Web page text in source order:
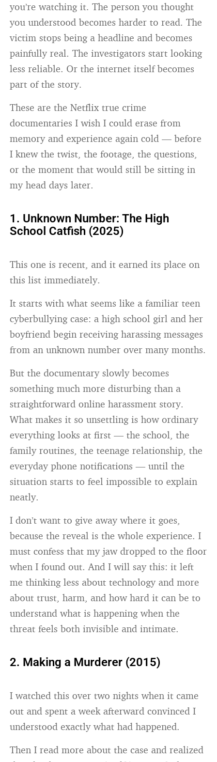
you’re watching it. The person you thought
you understood becomes harder to read. The
victim stops being a headline and becomes
painfully real. The investigators start looking
less reliable. Or the internet itself becomes
part of the story.
These are the Netflix true crime
documentaries I wish I could erase from
memory and experience again cold — before
I knew the twist, the footage, the questions,
or the moment that would still be sitting in
my head days later.
1. Unknown Number: The High
School Catfish (2025)
This one is recent, and it earned its place on
this list immediately.
It starts with what seems like a familiar teen
cyberbullying case: a high school girl and her
boyfriend begin receiving harassing messages
from an unknown number over many months.
But the documentary slowly becomes
something much more disturbing than a
straightforward online harassment story.
What makes it so unsettling is how ordinary
everything looks at first — the school, the
family routines, the teenage relationship, the
everyday phone notifications — until the
situation starts to feel impossible to explain
neatly.
I don’t want to give away where it goes,
because the reveal is the whole experience. I
must confess that my jaw dropped to the floor
when I found out. And I will say this: it left
me thinking less about technology and more
about trust, harm, and how hard it can be to
understand what is happening when the
threat feels both invisible and intimate.
2. Making a Murderer (2015)
I watched this over two nights when it came
out and spent a week afterward convinced I
understood exactly what had happened.
Then I read more about the case and realized